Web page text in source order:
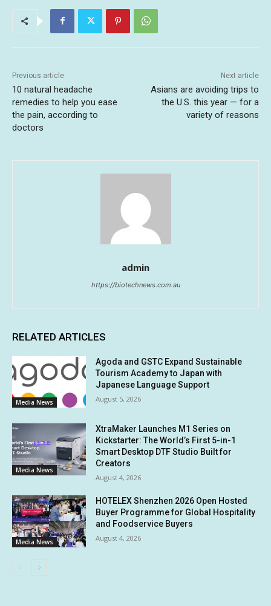
Previous article
10 natural headache
remedies to help you ease
the pain, according to
doctors
Next article
Asians are avoiding trips to
the U.S. this year — for a
variety of reasons
admin
https://biotechnews.com.au
RELATED ARTICLES
Media News
Agoda and GSTC Expand Sustainable
Tourism Academy to Japan with
Japanese Language Support
August 5, 2026
Media News
XtraMaker Launches M1 Series on
Kickstarter: The World’s First 5-in-1
Smart Desktop DTF Studio Built for
Creators
August 4, 2026
Media News
HOTELEX Shenzhen 2026 Open Hosted
Buyer Programme for Global Hospitality
and Foodservice Buyers
August 4, 2026